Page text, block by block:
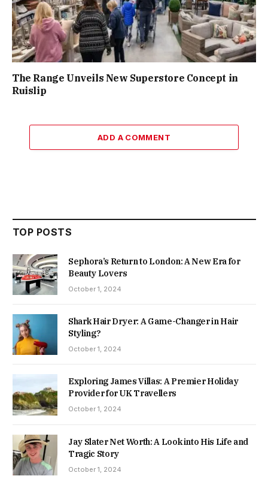
The Range Unveils New Superstore Concept in
Ruislip
ADD A COMMENT
TOP POSTS
Sephora’s Return to London: A New Era for
Beauty Lovers
October 1, 2024
Shark Hair Dryer: A Game-Changer in Hair
Styling?
October 1, 2024
Exploring James Villas: A Premier Holiday
Provider for UK Travellers
October 1, 2024
Jay Slater Net Worth: A Look into His Life and
Tragic Story
October 1, 2024